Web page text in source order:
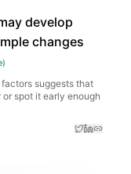
develop
changes
)
suggests that
spot it early enough